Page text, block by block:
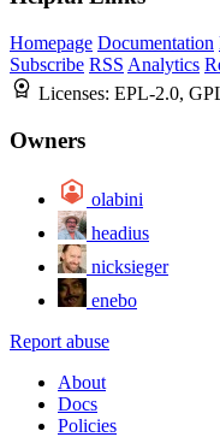
Homepage Documentation
Subscribe RSS Analytics
Licenses: EPL-2.0,
Owners
olabini
headius
nicksieger
enebo
Report abuse
About
Docs
Policies